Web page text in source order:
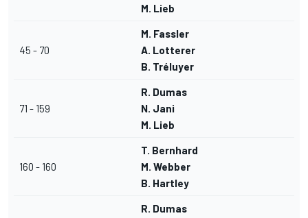
M. Lieb
45 - 70
M. Fassler
A. Lotterer
B. Tréluyer
71 - 159
R. Dumas
N. Jani
M. Lieb
160 - 160
T. Bernhard
M. Webber
B. Hartley
R. Dumas